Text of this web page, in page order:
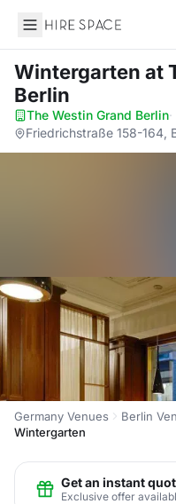
Hire Space
Wintergarten at
Berlin
The Westin Grand Berlin·
Friedrichstraße 158-164,
Germany Venues Berlin
Wintergarten
Get an instant
Exclusive offer